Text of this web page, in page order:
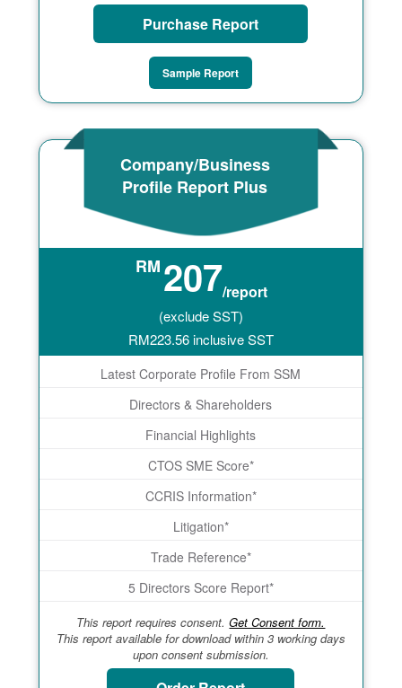
Purchase Report
Sample Report
Company/Business
Profile Report Plus
RM207/report
(exclude SST)
RM223.56inclusive SST
Latest Corporate Profile From SSM
Directors & Shareholders
Financial Highlights
CTOS SME Score*
CCRIS Information*
Litigation*
Trade Reference*
5 Directors Score Report*
This report requires consent.Get Consent form.
This report available for download within 3 working days
upon consent submission.